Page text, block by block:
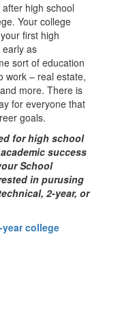
high school
Your college
first high
as
sort of education
work – real estate,
more. There is
for everyone that
goals.
for high school
success
School
in purusing
2-year, or
college